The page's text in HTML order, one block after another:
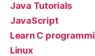
Java Tutorials
JavaScript
Learn C
Linux